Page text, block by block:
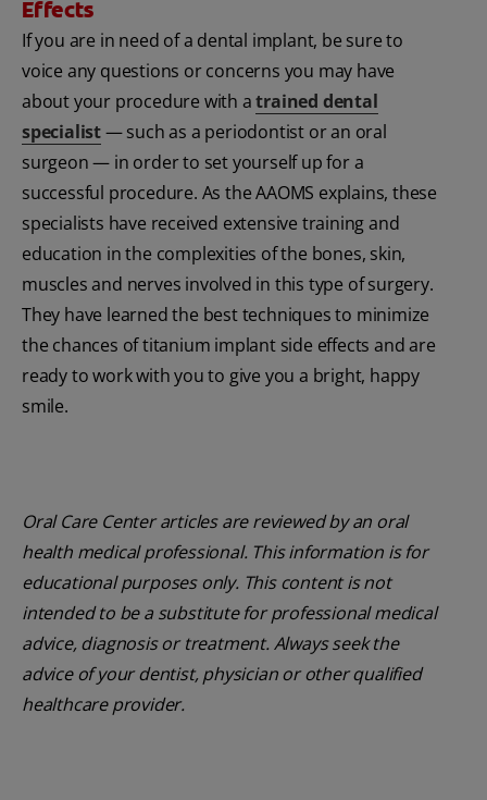
Effects
If you are in need of a dental implant, be sure to
voice any questions or concerns you may have
about your procedure with atrained dental
specialist— such as a periodontist or an oral
surgeon — in order to set yourself up for a
successful procedure. As the AAOMS explains, these
specialists have received extensive training and
education in the complexities of the bones, skin,
muscles and nerves involved in this type of surgery.
They have learned the best techniques to minimize
the chances of titanium implant side effects and are
ready to work with you to give you a bright, happy
smile.
Oral Care Center articles are reviewed by an oral
health medical professional. This information is for
educational purposes only. This content is not
intended to be a substitute for professional medical
advice, diagnosis or treatment. Always seek the
advice of your dentist, physician or other qualified
healthcare provider.